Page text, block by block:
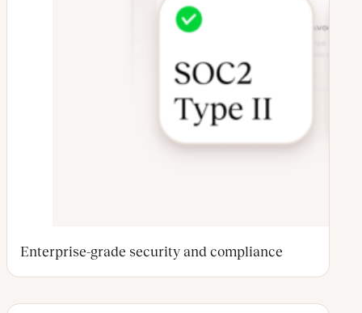
Enterprise-grade security and compliance